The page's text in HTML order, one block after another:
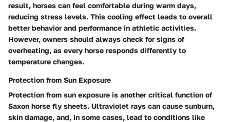
result, horses can feel comfortable during warm days,
reducing stress levels. This cooling effect leads to overall
better behavior and performance in athletic activities.
However, owners should always check for signs of
overheating, as every horse responds differently to
temperature changes.
Protection from Sun Exposure
Protection from sun exposure is another critical function of
Saxon horse fly sheets. Ultraviolet rays can cause sunburn,
skin damage, and, in some cases, lead to conditions like